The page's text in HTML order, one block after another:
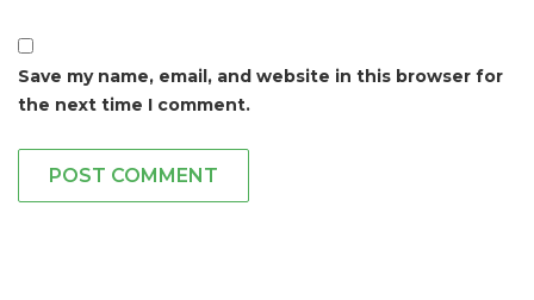
Save my name, email, and website in this browser for
the next time I comment.
POST COMMENT